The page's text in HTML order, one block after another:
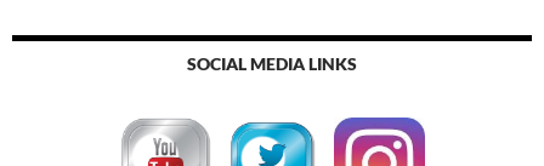
SOCIAL MEDIA LINKS